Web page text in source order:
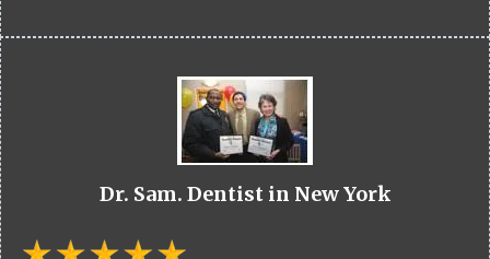
Dr. Sam. Dentist in New York